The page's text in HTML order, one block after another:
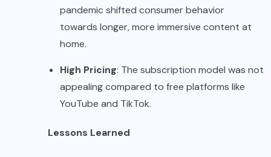
pandemic shifted consumer behavior
towards longer, more immersive content at
home.
High Pricing: The subscription model was not
appealing compared to free platforms like
YouTube and TikTok.
Lessons Learned